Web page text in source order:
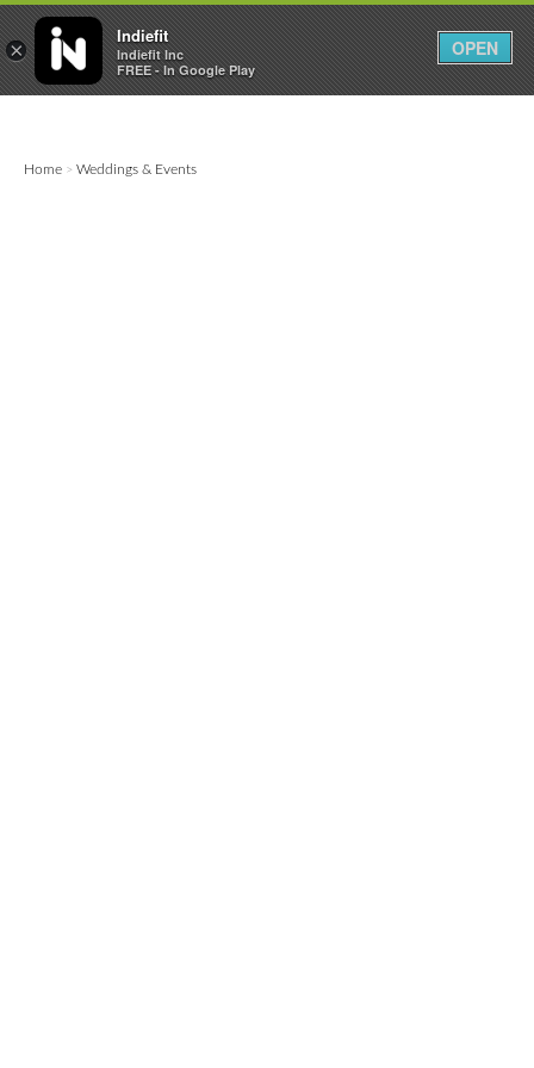
  0 0
Home > Weddings & Events
×
Indiefit
Indiefit Inc
FREE - In Google Play
OPEN